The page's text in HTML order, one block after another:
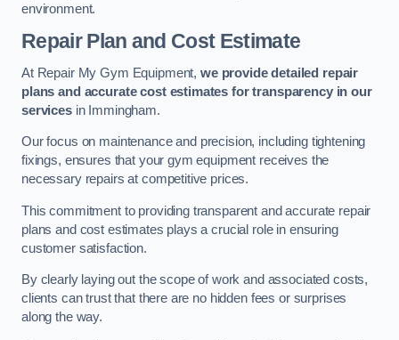
environment.
Repair Plan and Cost Estimate
At Repair My Gym Equipment, we provide detailed repair
plans and accurate cost estimates for transparency in our
servicesin Immingham.
Our focus on maintenance and precision, including tightening
fixings, ensures that your gym equipment receives the
necessary repairs at competitive prices.
This commitment to providing transparent and accurate repair
plans and cost estimates plays a crucial role in ensuring
customer satisfaction.
By clearly laying out the scope of work and associated costs,
clients can trust that there are no hidden fees or surprises
along the way.